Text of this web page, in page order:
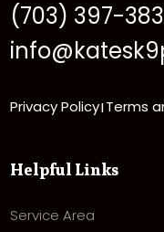
(703) 397-
Privacy Policy Terms
Helpful Links
Service Area